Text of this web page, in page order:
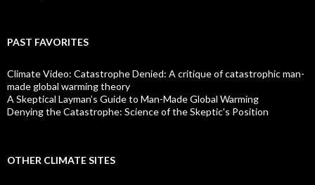
PAST FAVORITES
Climate Video: Catastrophe Denied: A critique of catastrophic man-
made global warming theory
A Skeptical Layman’s Guide to Man-Made Global Warming
Denying the Catastrophe: Science of the Skeptic's Position
OTHER CLIMATE SITES